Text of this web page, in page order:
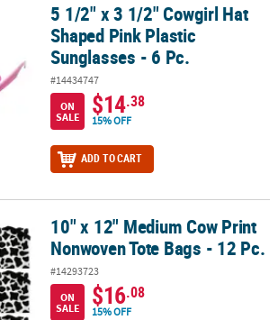
Hat Shaped Pink Plastic Sunglasses - 6 Pc.
5 1/2" x 3 1/2" Cowgirl Hat
Shaped Pink Plastic
Sunglasses - 6 Pc.
#14434747
ON
SALE
$14.38
15% OFF
ADD TO CART
Print Nonwoven Tote Bags - 12 Pc.
10" x 12" Medium Cow Print
Nonwoven Tote Bags - 12 Pc.
#14293723
ON
SALE
$16.08
15% OFF